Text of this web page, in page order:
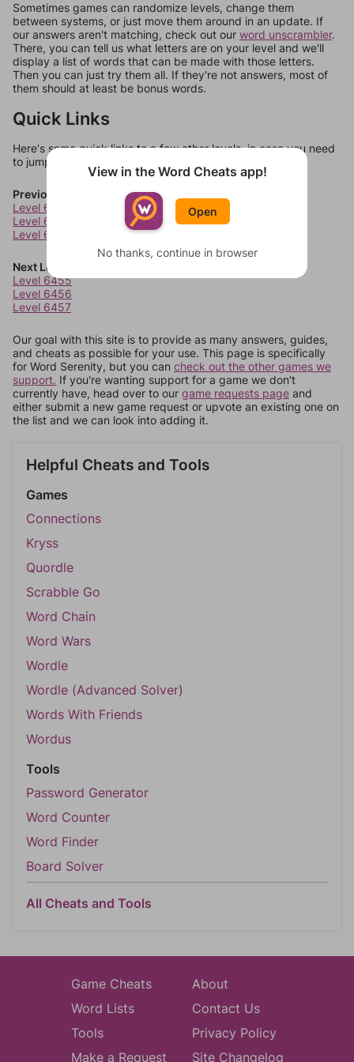
Sometimes games can randomize levels, change them
between systems, or just move them around in an update. If
our answers aren't matching, check out our word unscrambler.
There, you can tell us what letters are on your level and we'll
display a list of words that can be made with those letters.
Then you can just try them all. If they're not answers, most of
them should at least be bonus words.
Quick Links
Here's some quick links to a few other levels, in case you need
to jump around more than 1 level at a time.
Previous Levels
Level 6451
Level 6452
Level 6453
Next Levels
Level 6455
Level 6456
Level 6457
Our goal with this site is to provide as many answers, guides,
and cheats as possible for your use. This page is specifically
for Word Serenity, but you can check out the other games we
support. If you're wanting support for a game we don't
currently have, head over to our game requests page and
either submit a new game request or upvote an existing one on
the list and we can look into adding it.
Helpful Cheats and Tools
Games
Connections
Kryss
Quordle
Scrabble Go
Word Chain
Word Wars
Wordle
Wordle (Advanced Solver)
Words With Friends
Wordus
Tools
Password Generator
Word Counter
Word Finder
Board Solver
All Cheats and Tools
Game Cheats
Word Lists
Tools
Make a Request
About
Contact Us
Privacy Policy
Site Changelog
View in the Word Cheats app!
Open
No thanks, continue in browser